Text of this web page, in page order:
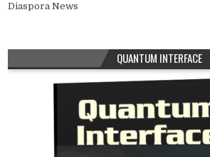
Diaspora News
QUANTUM INTERFACE